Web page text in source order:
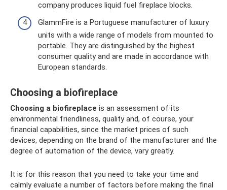
company produces liquid fuel fireplace blocks.
GlammFire ​​is a Portuguese manufacturer of luxury
units with a wide range of models from mounted to
portable. They are distinguished by the highest
consumer quality and are made in accordance with
European standards.
Choosing a biofireplace
Choosing a biofireplace is an assessment of its
environmental friendliness, quality and, of course, your
financial capabilities, since the market prices of such
devices, depending on the brand of the manufacturer and the
degree of automation of the device, vary greatly.
It is for this reason that you need to take your time and
calmly evaluate a number of factors before making the final